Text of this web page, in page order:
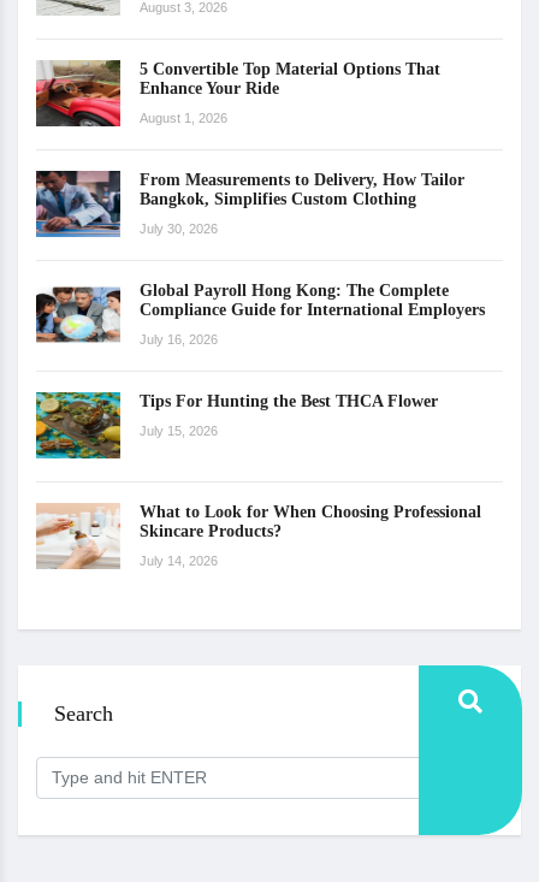
August 3, 2026
5 Convertible Top Material Options That
Enhance Your Ride
August 1, 2026
From Measurements to Delivery, How Tailor
Bangkok, Simplifies Custom Clothing
July 30, 2026
Global Payroll Hong Kong: The Complete
Compliance Guide for International Employers
July 16, 2026
Tips For Hunting the Best THCA Flower
July 15, 2026
What to Look for When Choosing Professional
Skincare Products?
July 14, 2026
Search